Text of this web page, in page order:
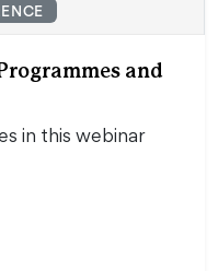
and
in this webinar